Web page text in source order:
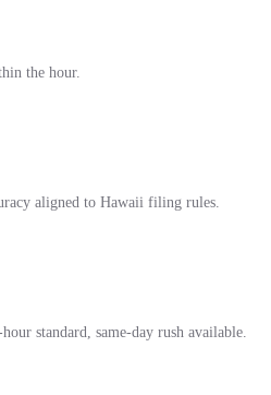
the hour.
aligned to Hawaii filing rules.
standard, same-day rush available.